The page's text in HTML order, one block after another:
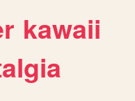
kawaii